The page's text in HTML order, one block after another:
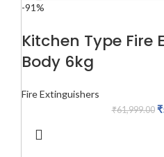
-91%
Kitchen Type Fire
Body 6kg
Fire Extinguishers
₹61,999.00 ₹